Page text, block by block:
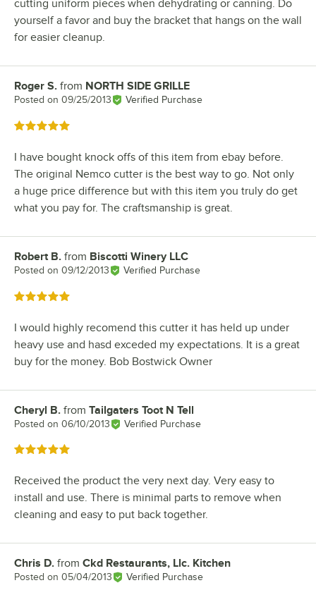
cutting uniform pieces when dehydrating or canning. Do
yourself a favor and buy the bracket that hangs on the wall
for easier cleanup.
Review by
Roger S. from NORTH SIDE GRILLE
Posted on 09/25/2013 Verified Purchase
Rated 5 out of 5 stars
I have bought knock offs of this item from ebay before.
The original Nemco cutter is the best way to go. Not only
a huge price difference but with this item you truly do get
what you pay for. The craftsmanship is great.
Review by
Robert B. from Biscotti Winery LLC
Posted on 09/12/2013 Verified Purchase
Rated 5 out of 5 stars
I would highly recomend this cutter it has held up under
heavy use and hasd exceded my expectations. It is a great
buy for the money. Bob Bostwick Owner
Review by
Cheryl B. from Tailgaters Toot N Tell
Posted on 06/10/2013 Verified Purchase
Rated 5 out of 5 stars
Received the product the very next day. Very easy to
install and use. There is minimal parts to remove when
cleaning and easy to put back together.
Review by
Chris D. from Ckd Restaurants, Llc. Kitchen
Posted on 05/04/2013 Verified Purchase